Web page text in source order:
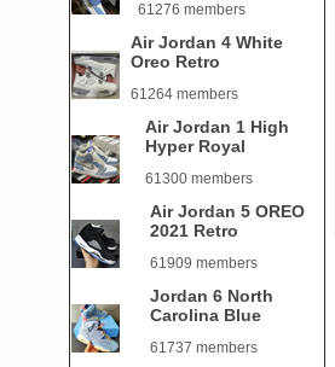
61276 members
Air Jordan 4 White
Oreo Retro
61264 members
Air Jordan 1 High
Hyper Royal
61300 members
Air Jordan 5 OREO
2021 Retro
61909 members
Jordan 6 North
Carolina Blue
61737 members